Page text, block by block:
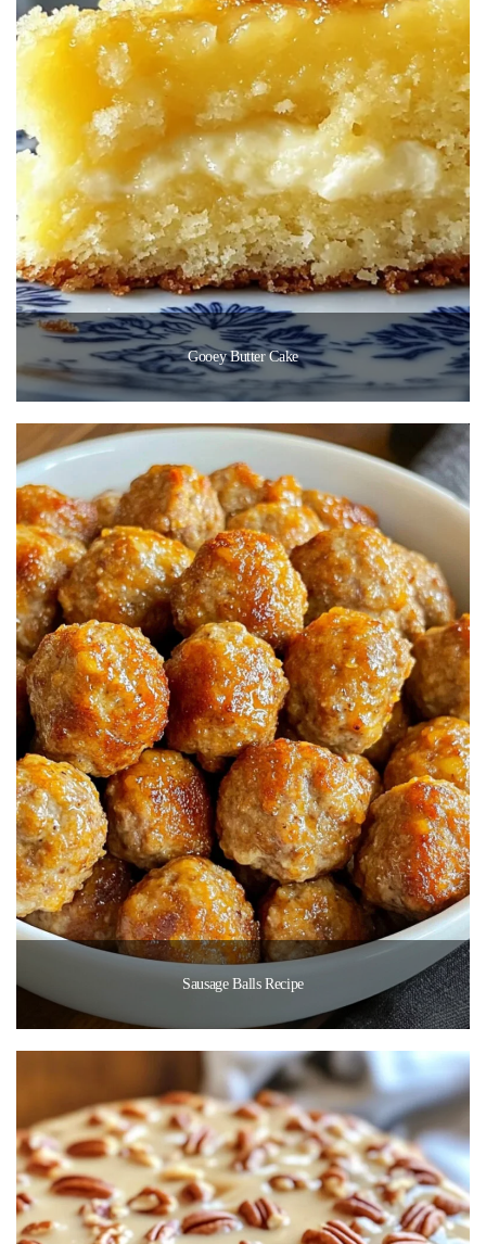
Gooey Butter Cake
Sausage Balls Recipe